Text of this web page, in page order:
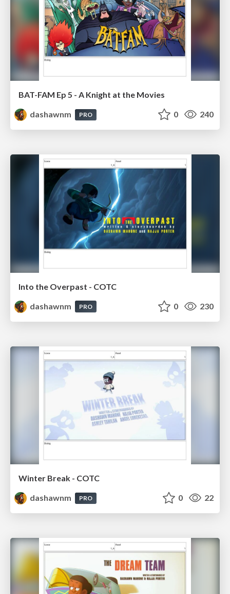
BAT-FAM Ep 5 - A Knight at the Movies
dashawnm
PRO 0 240
Into the Overpast - COTC
dashawnm
PRO 0 230
Winter Break - COTC
dashawnm
PRO 0 22